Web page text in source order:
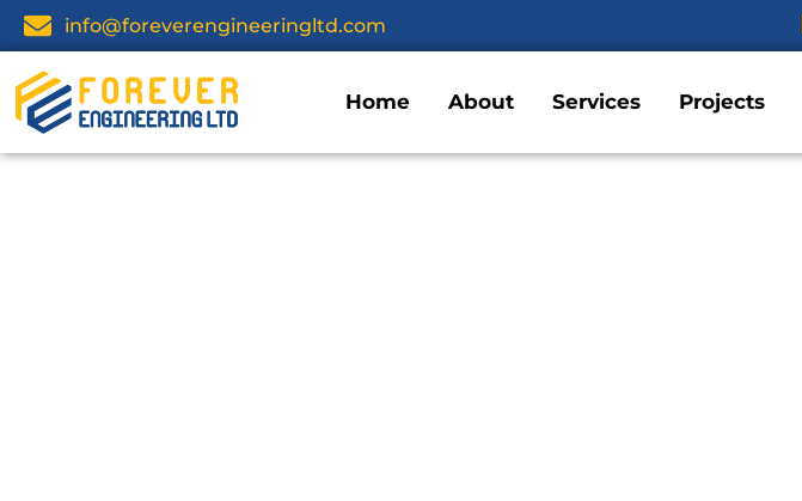
info@foreverengineeringltd.com
Home About Services Projects